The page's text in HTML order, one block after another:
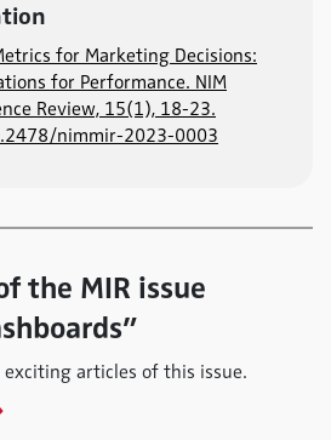
for Marketing Decisions:
for Performance. NIM
Review, 15(1), 18-23.
nimmir-2023-0003
the MIR issue
articles of this issue.